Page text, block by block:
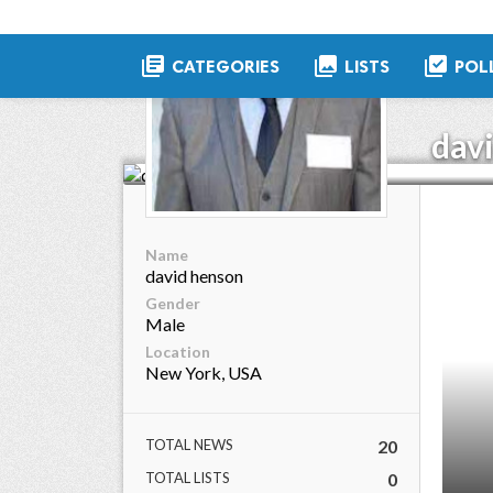
library_books CATEGORIES collections LISTS library_add_check
Name
david henson
Gender
Male
Location
New York, USA
TOTAL NEWS 20
TOTAL LISTS 0